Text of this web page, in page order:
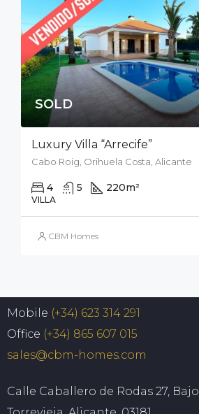
SOLD
Luxury Villa “Arrecife”
Cabo Roig, Orihuela Costa, Alicante
4 5 220m²
VILLA
CBM Homes
Mobile (+34) 623 314 291
Office (+34) 865 607 015
sales@cbm-homes.com
Calle Caballero de Rodas 27, Bajo